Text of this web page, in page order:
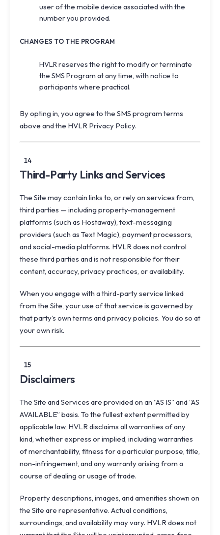
user of the mobile device associated with the
number you provided.
CHANGES TO THE PROGRAM
HVLR reserves the right to modify or terminate
the SMS Program at any time, with notice to
participants where practical.
By opting in, you agree to the SMS program terms
above and the HVLR Privacy Policy.
14
Third-Party Links and Services
The Site may contain links to, or rely on services from,
third parties — including property-management
platforms (such as Hostaway), text-messaging
providers (such as Text Magic), payment processors,
and social-media platforms. HVLR does not control
these third parties and is not responsible for their
content, accuracy, privacy practices, or availability.
When you engage with a third-party service linked
from the Site, your use of that service is governed by
that party’s own terms and privacy policies. You do so at
your own risk.
15
Disclaimers
The Site and Services are provided on an “AS IS” and “AS
AVAILABLE” basis. To the fullest extent permitted by
applicable law, HVLR disclaims all warranties of any
kind, whether express or implied, including warranties
of merchantability, fitness for a particular purpose, title,
non-infringement, and any warranty arising from a
course of dealing or usage of trade.
Property descriptions, images, and amenities shown on
the Site are representative. Actual conditions,
surroundings, and availability may vary. HVLR does not